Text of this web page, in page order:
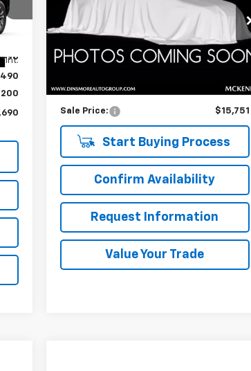
Int.
VIN: 1J4HA6H19BL566931 Stock:
NB26068
Model:JKJS74
82,162 mi Ext.
Less
Documentation Fee: $200
Sale Price: $15,751
Start Buying Process
Confirm Availability
Request Information
Value Your Trade